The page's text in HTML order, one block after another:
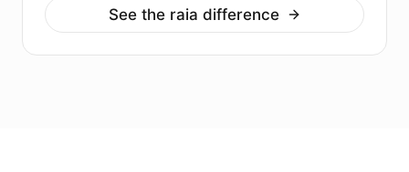
See the raia difference